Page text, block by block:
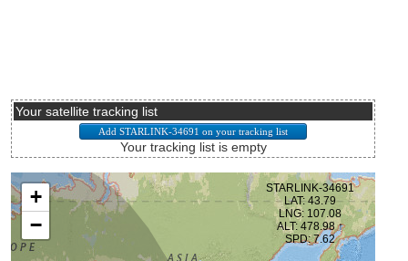
Your satellite tracking list
Your tracking list is empty